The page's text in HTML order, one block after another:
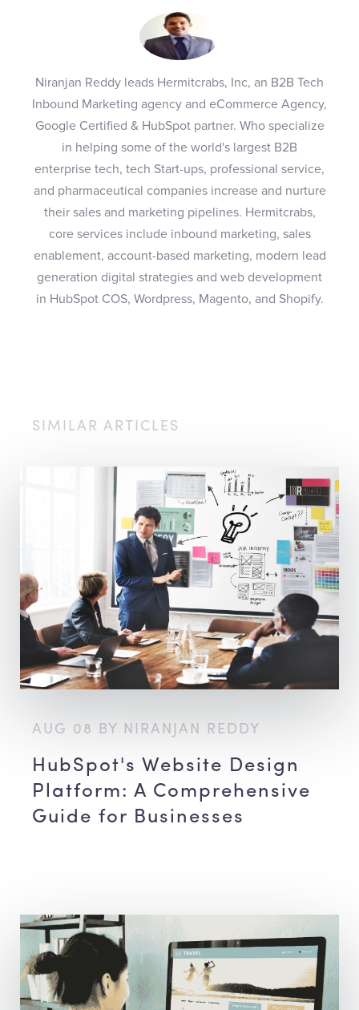
Niranjan Reddy leads Hermitcrabs, Inc, an B2B Tech
Inbound Marketing agency and eCommerce Agency,
Google Certified & HubSpot partner. Who specialize
in helping some of the world's largest B2B
enterprise tech, tech Start-ups, professional service,
and pharmaceutical companies increase and nurture
their sales and marketing pipelines. Hermitcrabs,
core services include inbound marketing, sales
enablement, account-based marketing, modern lead
generation digital strategies and web development
in HubSpot COS, Wordpress, Magento, and Shopify.
SIMILAR ARTICLES
AUG 08 BY NIRANJAN REDDY
HubSpot's Website Design
Platform: A Comprehensive
Guide for Businesses